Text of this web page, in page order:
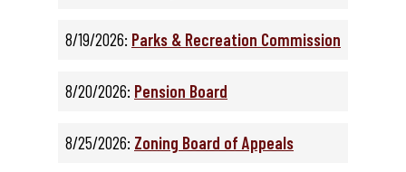
8/19/2026: Parks & Recreation Commission
8/20/2026: Pension Board
8/25/2026: Zoning Board of Appeals